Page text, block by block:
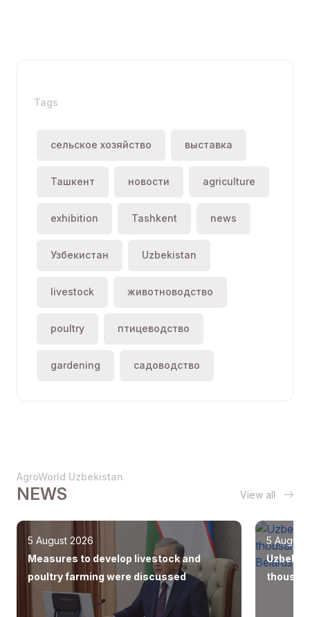
Tags
сельское хозяйство выставка
Ташкент новости agriculture
exhibition Tashkent news
Узбекистан Uzbekistan
livestock животноводство
poultry птицеводство
gardening садоводство
AgroWorld Uzbekistan
NEWS View all
5 August 2026
Measures to develop livestock and
poultry farming were discussed
5 August